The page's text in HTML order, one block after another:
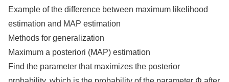
Example of the difference between maximum likelihood
estimation and MAP estimation
Methods for generalization
Maximum a posteriori (MAP) estimation
Find the parameter that maximizes the posterior